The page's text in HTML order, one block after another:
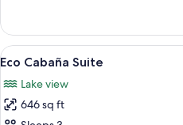
Twin
Room
View
all
photos
for
10
Eco Cabaña Suite
Lake view
646 sq ft